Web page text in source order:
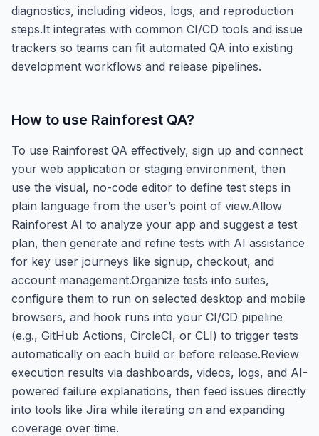
diagnostics, including videos, logs, and reproduction
steps.It integrates with common CI/CD tools and issue
trackers so teams can fit automated QA into existing
development workflows and release pipelines.
How to use Rainforest QA?
To use Rainforest QA effectively, sign up and connect
your web application or staging environment, then
use the visual, no-code editor to define test steps in
plain language from the user’s point of view.Allow
Rainforest AI to analyze your app and suggest a test
plan, then generate and refine tests with AI assistance
for key user journeys like signup, checkout, and
account management.Organize tests into suites,
configure them to run on selected desktop and mobile
browsers, and hook runs into your CI/CD pipeline
(e.g., GitHub Actions, CircleCI, or CLI) to trigger tests
automatically on each build or before release.Review
execution results via dashboards, videos, logs, and AI-
powered failure explanations, then feed issues directly
into tools like Jira while iterating on and expanding
coverage over time.